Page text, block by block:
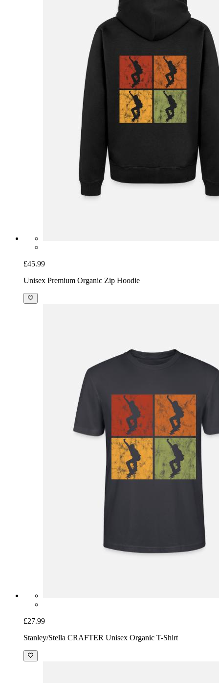
£45.99
Unisex Premium Organic Zip Hoodie
£27.99
Stanley/Stella CRAFTER Unisex Organic T-Shirt